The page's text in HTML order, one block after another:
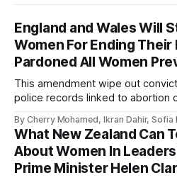
England and Wales Will
Women For Ending
Pardoned All Women
This amendment wipe out
police records linked to abortion
By Cherry Mohamed, Ikran Dahir, Sofia
What New Zealand Can
About Women In
Prime Minister Helen